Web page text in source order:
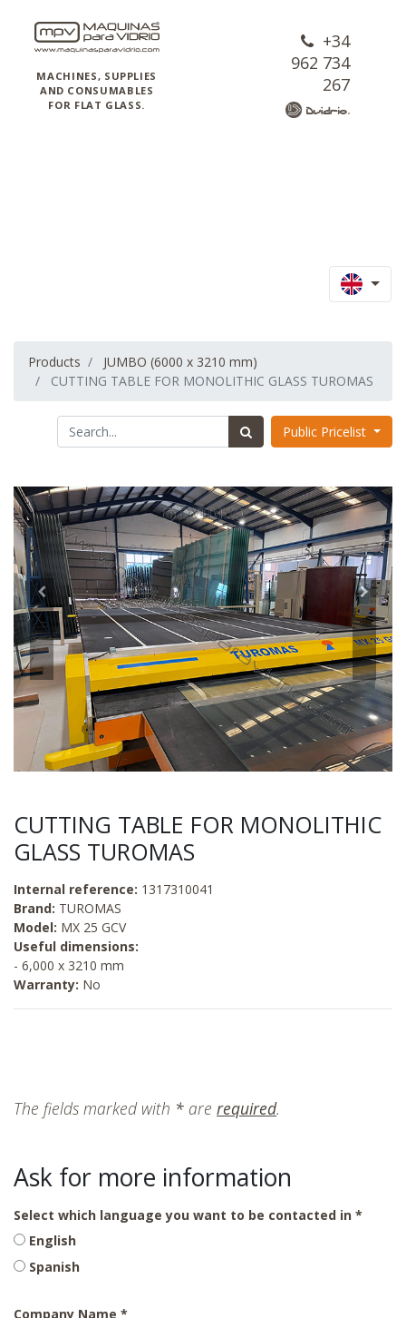
MACHINES, SUPPLIES
AND CONSUMABLES
FOR FLAT GLASS.
+34
962 734
267
Products
JUMBO (6000 x 3210 mm)
CUTTING TABLE FOR MONOLITHIC GLASS TUROMAS
Public Pricelist
CUTTING TABLE FOR MONOLITHIC
GLASS TUROMAS
Internal reference: 1317310041
Brand: TUROMAS
Model: MX 25 GCV
Useful dimensions:
- 6,000 x 3210 mm
Warranty: No
The fields marked with * are required.
Ask for more information
Select which language you want to be contacted in
English
Spanish
Company Name